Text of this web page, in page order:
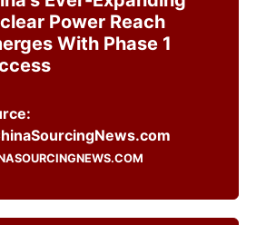
Power Reach
With Phase 1